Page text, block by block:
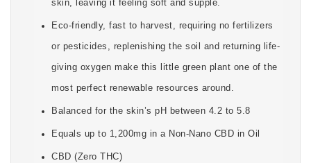
skin, leaving it feeling soft and supple.
Eco-friendly, fast to harvest, requiring no fertilizers
or pesticides, replenishing the soil and returning life-
giving oxygen make this little green plant one of the
most perfect renewable resources around.
Balanced for the skin’s pH between 4.2 to 5.8
Equals up to 1,200mg in a Non-Nano CBD in Oil
CBD (Zero THC)